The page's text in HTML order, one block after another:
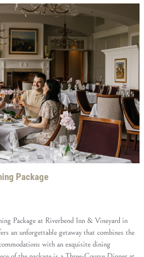
Package
Package at Riverbend Inn & Vineyard in
an unforgettable getaway that combines the
with an exquisite dining